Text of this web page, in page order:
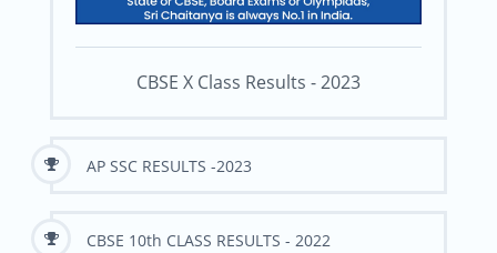
CBSE X Class Results - 2023
AP SSC RESULTS -2023
CBSE 10th CLASS RESULTS - 2022